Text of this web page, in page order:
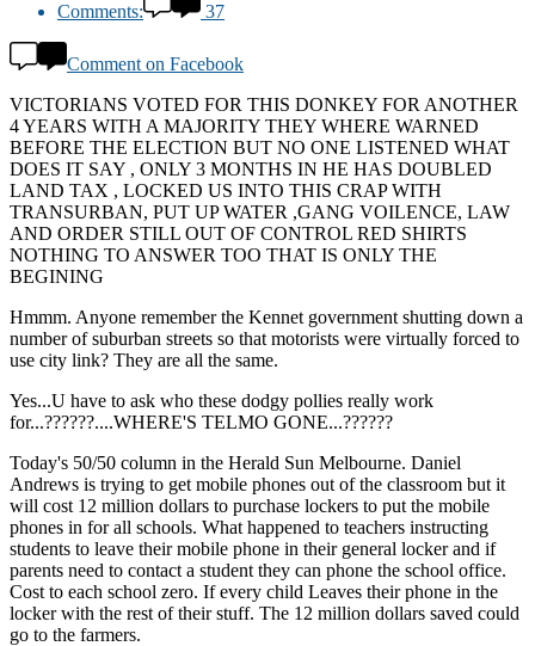
Comments:
37
Comment on Facebook
VICTORIANS VOTED FOR THIS DONKEY FOR ANOTHER
4 YEARS WITH A MAJORITY THEY WHERE WARNED
BEFORE THE ELECTION BUT NO ONE LISTENED WHAT
DOES IT SAY , ONLY 3 MONTHS IN HE HAS DOUBLED
LAND TAX , LOCKED US INTO THIS CRAP WITH
TRANSURBAN, PUT UP WATER ,GANG VOILENCE, LAW
AND ORDER STILL OUT OF CONTROL RED SHIRTS
NOTHING TO ANSWER TOO THAT IS ONLY THE
BEGINING
Hmmm. Anyone remember the Kennet government shutting down a
number of suburban streets so that motorists were virtually forced to
use city link? They are all the same.
Yes...U have to ask who these dodgy pollies really work
for...??????....WHERE'S TELMO GONE...??????
Today's 50/50 column in the Herald Sun Melbourne. Daniel
Andrews is trying to get mobile phones out of the classroom but it
will cost 12 million dollars to purchase lockers to put the mobile
phones in for all schools. What happened to teachers instructing
students to leave their mobile phone in their general locker and if
parents need to contact a student they can phone the school office.
Cost to each school zero. If every child Leaves their phone in the
locker with the rest of their stuff. The 12 million dollars saved could
go to the farmers.